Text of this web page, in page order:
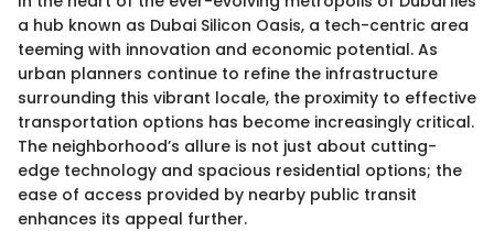
a hub known as Dubai Silicon Oasis, a tech-centric area
teeming with innovation and economic potential. As
urban planners continue to refine the infrastructure
surrounding this vibrant locale, the proximity to effective
transportation options has become increasingly critical.
The neighborhood’s allure is not just about cutting-
edge technology and spacious residential options; the
ease of access provided by nearby public transit
enhances its appeal further.